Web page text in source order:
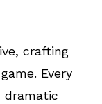
crafting
Every
dramatic